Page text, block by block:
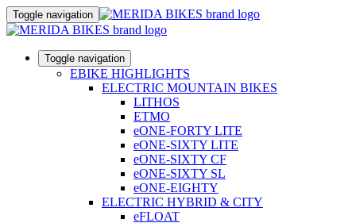
Toggle navigation
Toggle navigation
EBIKE HIGHLIGHTS
ELECTRIC MOUNTAIN BIKES
LITHOS
ETMO
eONE-FORTY LITE
eONE-SIXTY LITE
eONE-SIXTY CF
eONE-SIXTY SL
eONE-EIGHTY
ELECTRIC HYBRID & CITY
eFLOAT